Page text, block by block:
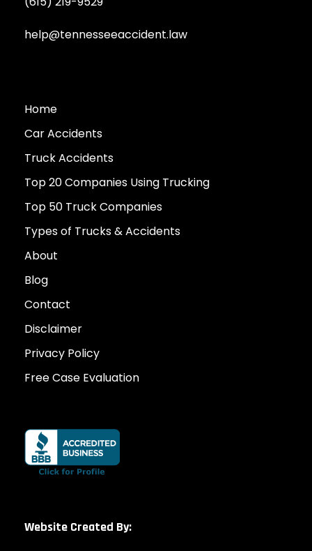
help@tennesseeaccident.law
Home
Car Accidents
Truck Accidents
Top 20 Companies Using Trucking
Top 50 Truck Companies
Types of Trucks & Accidents
About
Blog
Contact
Disclaimer
Privacy Policy
Free Case Evaluation
Website Created By: